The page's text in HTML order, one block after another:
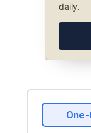
daily.